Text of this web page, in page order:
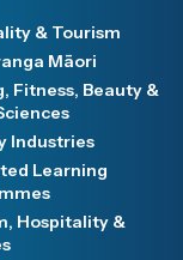
& Tourism
Māori
Fitness, Beauty &
Industries
Learning
Hospitality &